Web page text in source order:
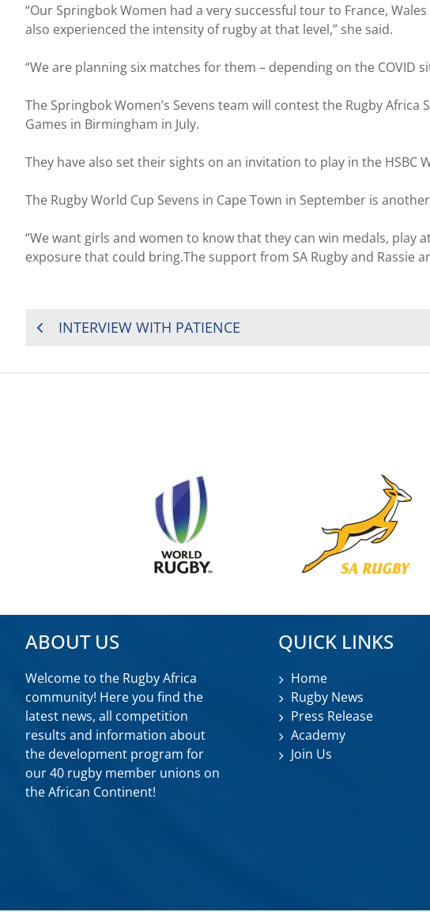
“Our Springbok Women had a very successful tour to France,
also experienced the intensity of rugby at that level,” she said.
“We are planning six matches for them – depending on the COVID
The Springbok Women’s Sevens team will contest the Rugby
Games in Birmingham in July.
They have also set their sights on an invitation to play in the
The Rugby World Cup Sevens in Cape Town in September is
“We want girls and women to know that they can win medals,
exposure that could bring.The support from SA Rugby and Rassie
POSTINTERVIEW WITH PATIENCE
ABOUT US
Welcome to the Rugby Africa
community! Here you find the
latest news, all competition
results and information about
the development program for
our 40 rugby member unions on
the African Continent!
QUICK LINKS
Home
Rugby News
Press Release
Academy
Join Us